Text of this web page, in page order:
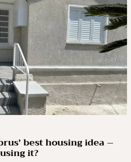
best housing idea –
it?